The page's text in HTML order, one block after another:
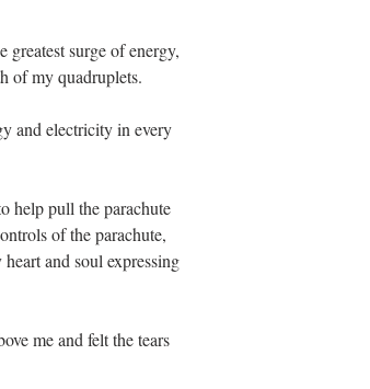
surge of energy,
of my quadruplets.
and electricity in every
help pull the parachute
of the parachute,
and soul expressing
me and felt the tears